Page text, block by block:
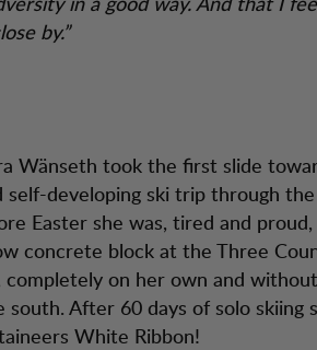
by.”
Wänseth took the first slide
self-developing ski trip through
Easter she was, tired and
concrete block at the Three
completely on her own and
After 60 days of solo skiing
White Ribbon!